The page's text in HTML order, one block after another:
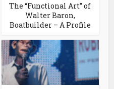
The “Functional Art” of
Walter Baron,
Boatbuilder – A Profile